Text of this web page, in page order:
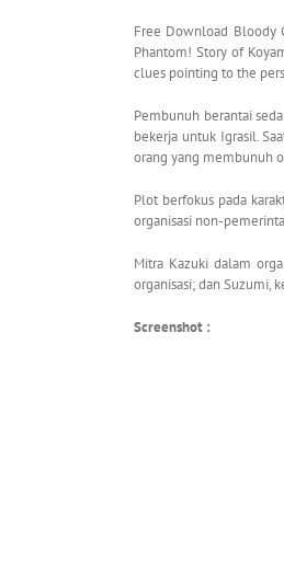
Free Download Bloody
Phantom! Story of
clues pointing to the
Pembunuh berantai
bekerja untuk Igrasil.
orang yang membunuh
Plot berfokus pada
organisasi non-
Mitra Kazuki dalam
organisasi; dan Suzumi,
Screenshot :